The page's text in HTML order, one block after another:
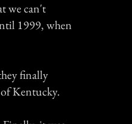
we can't
1999, when
finally
Kentucky.